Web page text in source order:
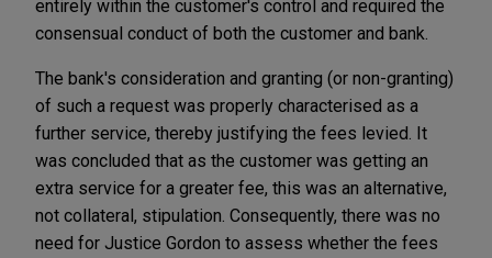
entirely within the customer's control and required the
consensual conduct of both the customer and bank.
The bank's consideration and granting (or non-granting)
of such a request was properly characterised as a
further service, thereby justifying the fees levied. It
was concluded that as the customer was getting an
extra service for a greater fee, this was an alternative,
not collateral, stipulation. Consequently, there was no
need for Justice Gordon to assess whether the fees